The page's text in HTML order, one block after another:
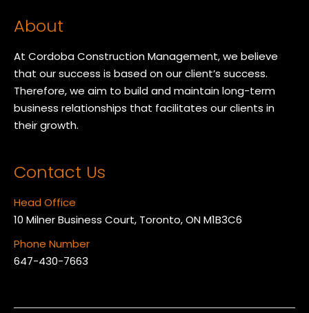
About
At Cordoba Construction Management, we believe
that our success is based on our client’s success.
Therefore, we aim to build and maintain long-term
business relationships that facilitates our clients in
their growth.
Contact Us
Head Office
10 Milner Business Court, Toronto, ON M1B3C6
Phone Number
647-430-7663